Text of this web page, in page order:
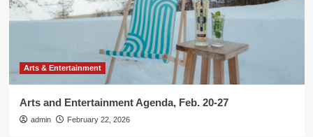
Arts & Entertainment
Arts and Entertainment Agenda, Feb. 20-27
admin February 22, 2026